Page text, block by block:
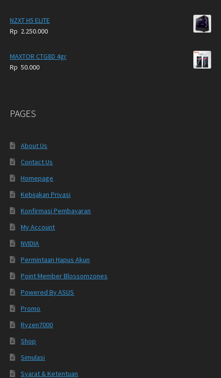
NZXT H5 ELITE
Rp 2.250.000
MAXTOR CTG8D 4gr
Rp 50.000
PAGES
About Us
Contact Us
Homepage
Kebijakan Privasi
Konfirmasi Pembayaran
My Account
NVIDIA
Permintaan Hapus Akun
Point Member Blossomzones
Powered By ASUS
Promo
Ryzen7000
Shop
Simulasi
Syarat & Ketentuan